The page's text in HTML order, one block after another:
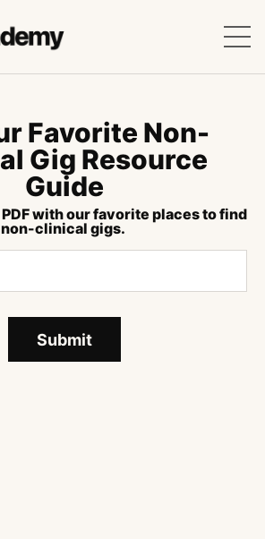
Favorite Non-
Gig Resource
Guide
with our favorite places to find
non-clinical gigs.
Submit